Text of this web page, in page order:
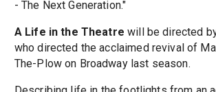
- The Next Generation."
A Life in the Theatre will be directed
who directed the acclaimed revival of
The-Plow on Broadway last season.